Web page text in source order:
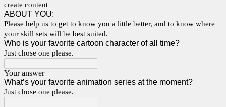
create content
ABOUT YOU:
Please help us to get to know you a little better, and to know where
your skill sets will be best suited.
Who is your favorite cartoon character of all time?
Just chose one please.
Your answer
What’s your favorite animation series at the moment?
Just chose one please.